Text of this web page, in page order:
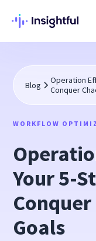
Blog
Operation
Conquer
WORKFLOW
Your 5-
Conquer
Goals